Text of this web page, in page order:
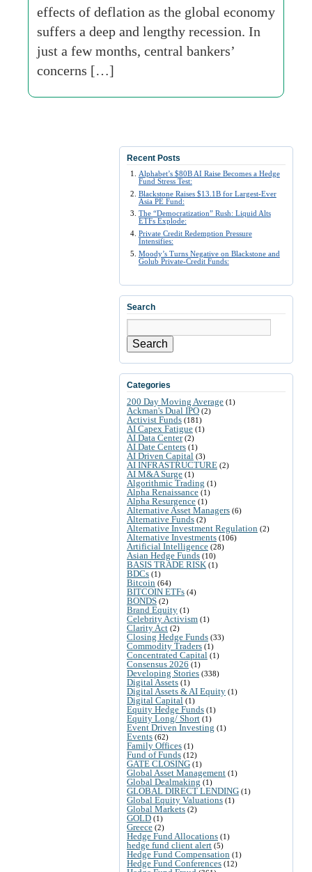
effects of deflation as the global economy
suffers a deep and lengthy recession. In
just a few months, central bankers’
concerns […]
Recent Posts
Alphabet’s $80B AI Raise Becomes a Hedge
Fund Stress Test:
Blackstone Raises $13.1B for Largest-Ever
Asia PE Fund:
The “Democratization” Rush: Liquid Alts
ETFs Explode:
Private Credit Redemption Pressure
Intensifies:
Moody’s Turns Negative on Blackstone and
Golub Private-Credit Funds:
Search
Search
Categories
200 Day Moving Average (1)
Ackman's Dual IPO (2)
Activist Funds (181)
AI Capex Fatigue (1)
AI Data Center(2)
AI Date Centers (1)
AI Driven Capital (3)
AI INFRASTRUCTURE (2)
AI M&A Surge (1)
Algorithmic Trading (1)
Alpha Renaissance (1)
Alpha Resurgence (1)
Alternative Asset Managers (6)
Alternative Funds (2)
Alternative Investment Regulation (2)
Alternative Investments (106)
Artificial Intelligence (28)
Asian Hedge Funds (10)
BASIS TRADE RISK (1)
BDCs (1)
Bitcoin (64)
BITCOIN ETFs (4)
BONDS (2)
Brand Equity (1)
Celebrity Activism (1)
Clarity Act (2)
Closing Hedge Funds (33)
Commodity Traders (1)
Concentrated Capital (1)
Consensus 2026 (1)
Developing Stories (338)
Digital Assets (1)
Digital Assets & AI Equity (1)
Digital Capital (1)
Equity Hedge Funds (1)
Equity Long/ Short (1)
Event Driven Investing (1)
Events (62)
Family Offices (1)
Fund of Funds (12)
GATE CLOSING (1)
Global Asset Management (1)
Global Dealmaking (1)
GLOBAL DIRECT LENDING (1)
Global Equity Valuations (1)
Global Markets (2)
GOLD (1)
Greece (2)
Hedge Fund Allocations (1)
hedge fund client alert (5)
Hedge Fund Compensation (1)
Hedge Fund Conferences (12)